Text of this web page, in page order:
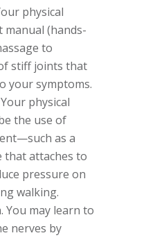
physical
manual (hands-
to
stiff joints that
your symptoms.
physical
the use of
as a
that attaches to
pressure on
walking.
You may learn to
nerves by